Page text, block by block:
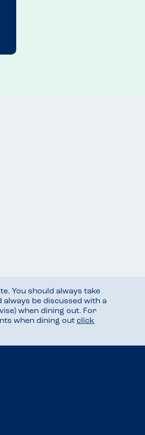
You should always take
be discussed with a
when dining out. For
when dining out click